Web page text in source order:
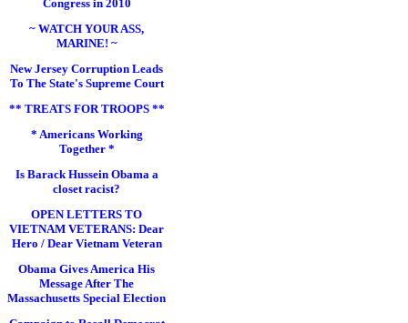
Congress in 2010
~ WATCH YOUR ASS,
MARINE! ~
New Jersey Corruption Leads
To The State's Supreme Court
** TREATS FOR TROOPS **
* Americans Working
Together *
Is Barack Hussein Obama a
closet racist?
OPEN LETTERS TO
VIETNAM VETERANS: Dear
Hero / Dear Vietnam Veteran
Obama Gives America His
Message After The
Massachusetts Special Election